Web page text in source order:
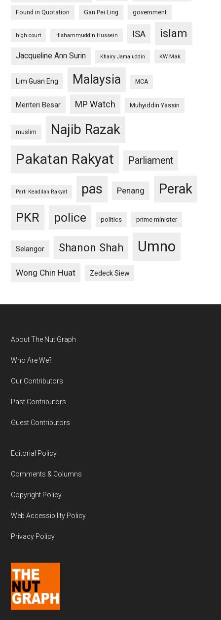
Found in Quotation Gan Pei Ling government
high court Hishammuddin Hussein ISA islam
Jacqueline Ann Surin Khairy Jamaluddin KW Mak
Lim Guan Eng Malaysia MCA
Menteri Besar MP Watch Muhyiddin Yassin
muslim Najib Razak
Pakatan Rakyat Parliament
Parti Keadilan Rakyat pas Penang Perak
PKR police politics prime minister
Selangor Shanon Shah Umno
Wong Chin Huat Zedeck Siew
Footer
About The Nut Graph
Who Are We?
Our Contributors
Past Contributors
Guest Contributors
Editorial Policy
Comments & Columns
Copyright Policy
Web Accessibility Policy
Privacy Policy